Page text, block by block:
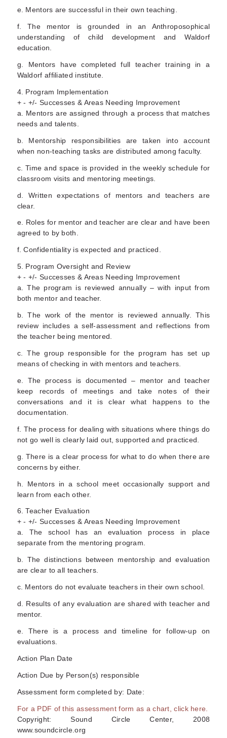
e. Mentors are successful in their own teaching.
f. The mentor is grounded in an Anthroposophical
understanding of child development and Waldorf
education.
g. Mentors have completed full teacher training in a
Waldorf affiliated institute.
4. Program Implementation
+ - +/- Successes & Areas Needing Improvement
a. Mentors are assigned through a process that matches
needs and talents.
b. Mentorship responsibilities are taken into account
when non-teaching tasks are distributed among faculty.
c. Time and space is provided in the weekly schedule for
classroom visits and mentoring meetings.
d. Written expectations of mentors and teachers are
clear.
e. Roles for mentor and teacher are clear and have been
agreed to by both.
f. Confidentiality is expected and practiced.
5. Program Oversight and Review
+ - +/- Successes & Areas Needing Improvement
a. The program is reviewed annually – with input from
both mentor and teacher.
b. The work of the mentor is reviewed annually. This
review includes a self-assessment and reflections from
the teacher being mentored.
c. The group responsible for the program has set up
means of checking in with mentors and teachers.
e. The process is documented – mentor and teacher
keep records of meetings and take notes of their
conversations and it is clear what happens to the
documentation.
f. The process for dealing with situations where things do
not go well is clearly laid out, supported and practiced.
g. There is a clear process for what to do when there are
concerns by either.
h. Mentors in a school meet occasionally support and
learn from each other.
6. Teacher Evaluation
+ - +/- Successes & Areas Needing Improvement
a. The school has an evaluation process in place
separate from the mentoring program.
b. The distinctions between mentorship and evaluation
are clear to all teachers.
c. Mentors do not evaluate teachers in their own school.
d. Results of any evaluation are shared with teacher and
mentor.
e. There is a process and timeline for follow-up on
evaluations.
Action Plan Date
Action Due by Person(s) responsible
Assessment form completed by: Date:
For a PDF of this assessment form as a chart, click here.
Copyright: Sound Circle Center, 2008
www.soundcircle.org